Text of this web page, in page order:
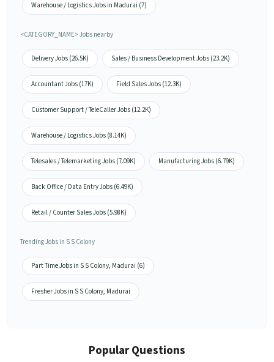
Warehouse / Logistics Jobs in Madurai (7)
<CATEGORY_NAME> Jobs nearby
Delivery Jobs (26.5K) Sales / Business Development Jobs (23.2K)
Accountant Jobs (17K) Field Sales Jobs (12.3K)
Customer Support / TeleCaller Jobs (12.2K)
Warehouse / Logistics Jobs (8.14K)
Telesales / Telemarketing Jobs (7.09K) Manufacturing Jobs (6.79K)
Back Office / Data Entry Jobs (6.49K)
Retail / Counter Sales Jobs (5.98K)
Trending Jobs in S S Colony
Part Time Jobs in S S Colony, Madurai (6)
Fresher Jobs in S S Colony, Madurai
Popular Questions